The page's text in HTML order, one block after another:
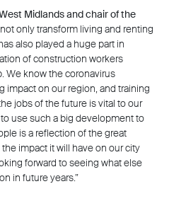
Midlands and chair of the
only transform living and renting
also played a huge part in
of construction workers
We know the coronavirus
impact on our region, and training
jobs of the future is vital to our
use such a big development to
is a reflection of the great
impact it will have on our city
forward to seeing what else
in future years.”